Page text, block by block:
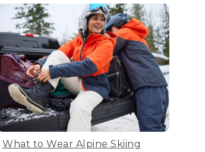
What to Wear Alpine Skiing